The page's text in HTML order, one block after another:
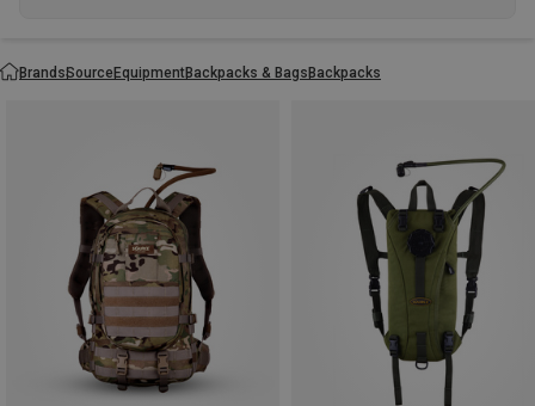
BrandsSourceEquipmentBackpacks & BagsBackpacks